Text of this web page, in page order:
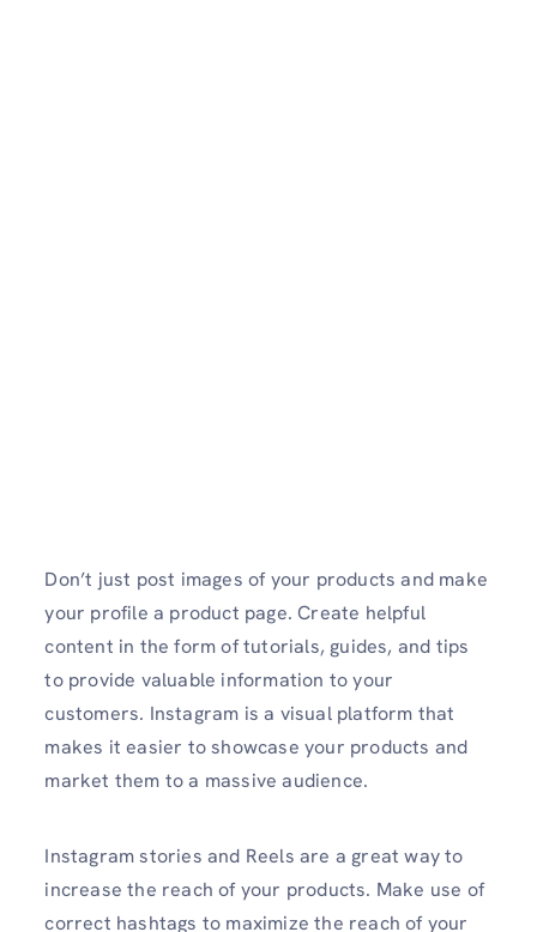
Don’t just post images of your products and make
your profile a product page. Create helpful
content in the form of tutorials, guides, and tips
to provide valuable information to your
customers. Instagram is a visual platform that
makes it easier to showcase your products and
market them to a massive audience.
Instagram stories and Reels are a great way to
increase the reach of your products. Make use of
correct hashtags to maximize the reach of your